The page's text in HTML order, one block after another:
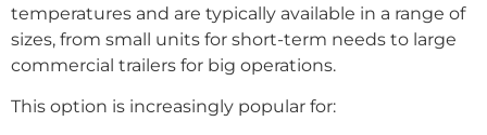
temperatures and are typically available in a range of
sizes, from small units for short-term needs to large
commercial trailers for big operations.
This option is increasingly popular for: